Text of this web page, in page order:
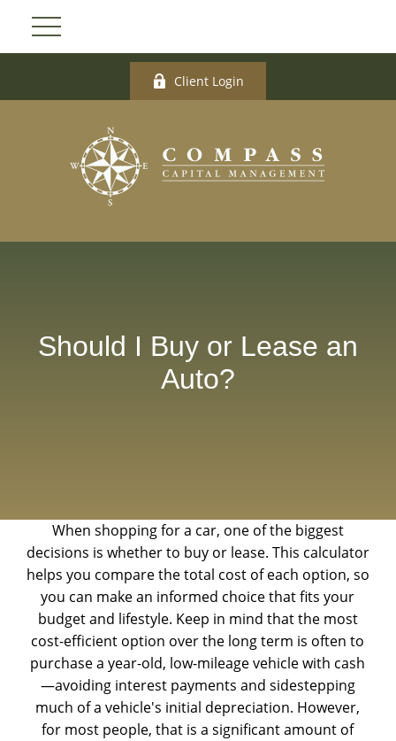
Client Login
Should I Buy or Lease an
Auto?
When shopping for a car, one of the biggest
decisions is whether to buy or lease. This calculator
helps you compare the total cost of each option, so
you can make an informed choice that fits your
budget and lifestyle. Keep in mind that the most
cost-efficient option over the long term is often to
purchase a year-old, low-mileage vehicle with cash
—avoiding interest payments and sidestepping
much of a vehicle's initial depreciation. However,
for most people, that is a significant amount of